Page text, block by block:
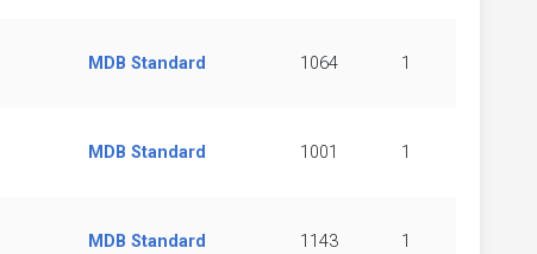
MDB Standard 1064 1
MDB Standard 1001 1
MDB Standard 1143 1